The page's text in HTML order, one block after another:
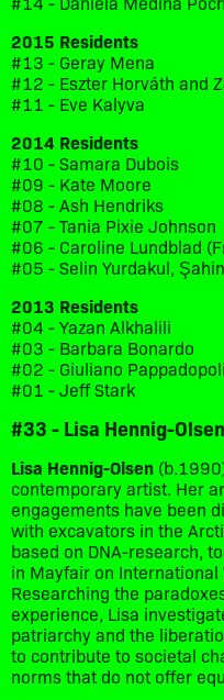
2015 Residents
#13 - Geray Mena
#12 - Eszter Horváth and
#11 - Eve Kalyva
2014 Residents
#10 - Samara Dubois
#09 - Kate Moore
#08 - Ash Hendriks
#07 - Tania Pixie Johnson
#06 - Caroline Lundblad
#05 - Selin Yurdakul,
2013 Residents
#04 - Yazan Alkhalili
#03 - Barbara Bonardo
#02 - Giuliano Pappadopoli
#01 - Jeff Stark
#33 - Lisa Hennig-Olsen
Lisa Hennig-Olsen
contemporary artist. Her
engagements have been
with excavators in the
based on DNA-research,
in Mayfair on International
Researching the
experience, Lisa
patriarchy and the
to contribute to societal
norms that do not offer